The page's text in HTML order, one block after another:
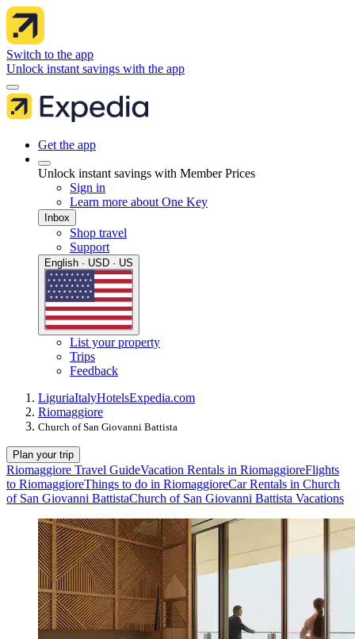
Switch to the app
Unlock instant savings with the app
Get the app
Unlock instant savings with Member Prices
Sign in
Learn more about One Key
Inbox
Shop travel
Support
English · USD · US
List your property
Trips
Feedback
LiguriaItalyHotelsExpedia.com
Riomaggiore
Church of San Giovanni Battista
Plan your trip
Riomaggiore Travel GuideVacation Rentals in RiomaggioreFlights
to RiomaggioreThings to do in RiomaggioreCar Rentals in Church
of San Giovanni BattistaChurch of San Giovanni Battista Vacations